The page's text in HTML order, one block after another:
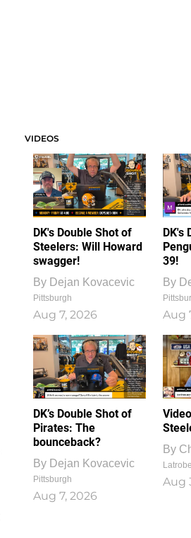
VIDEOS
DK's Double Shot of
Steelers: Will Howard
swagger!
By Dejan Kovacevic
Pittsburgh
Aug 7, 2026
DK's
39!
By
Aug
DK’s Double Shot of
Pirates: The
bounceback?
By Dejan Kovacevic
Pittsburgh
Aug 7, 2026
By
Aug